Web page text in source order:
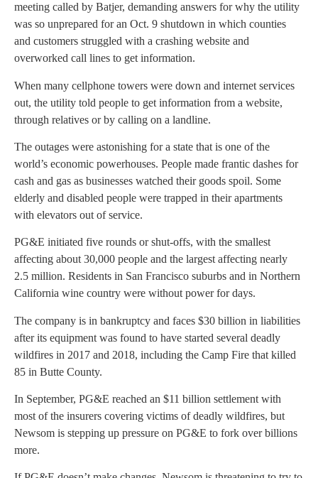
meeting called by Batjer, demanding answers for why the utility
was so unprepared for an Oct. 9 shutdown in which counties
and customers struggled with a crashing website and
overworked call lines to get information.
When many cellphone towers were down and internet services
out, the utility told people to get information from a website,
through relatives or by calling on a landline.
The outages were astonishing for a state that is one of the
world’s economic powerhouses. People made frantic dashes for
cash and gas as businesses watched their goods spoil. Some
elderly and disabled people were trapped in their apartments
with elevators out of service.
PG&E initiated five rounds or shut-offs, with the smallest
affecting about 30,000 people and the largest affecting nearly
2.5 million. Residents in San Francisco suburbs and in Northern
California wine country were without power for days.
The company is in bankruptcy and faces $30 billion in liabilities
after its equipment was found to have started several deadly
wildfires in 2017 and 2018, including the Camp Fire that killed
85 in Butte County.
In September, PG&E reached an $11 billion settlement with
most of the insurers covering victims of deadly wildfires, but
Newsom is stepping up pressure on PG&E to fork over billions
more.